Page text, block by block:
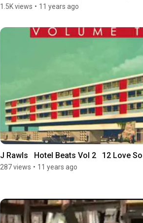
1.5K views • 11 years ago
J Rawls   Hotel Beats Vol 2   12 Love
287 views • 11 years ago